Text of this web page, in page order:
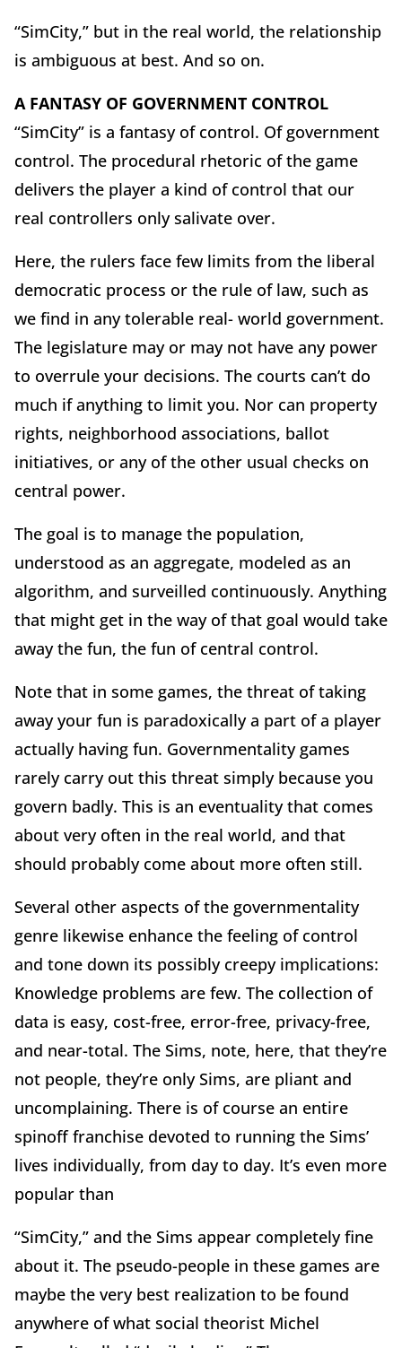
“SimCity,” but in the real world, the relationship
is ambiguous at best. And so on.
A FANTASY OF GOVERNMENT CONTROL
“SimCity” is a fantasy of control. Of government
control. The procedural rhetoric of the game
delivers the player a kind of control that our
real controllers only salivate over.
Here, the rulers face few limits from the liberal
democratic process or the rule of law, such as
we find in any tolerable real- world government.
The legislature may or may not have any power
to overrule your decisions. The courts can’t do
much if anything to limit you. Nor can property
rights, neighborhood associations, ballot
initiatives, or any of the other usual checks on
central power.
The goal is to manage the population,
understood as an aggregate, modeled as an
algorithm, and surveilled continuously. Anything
that might get in the way of that goal would take
away the fun, the fun of central control.
Note that in some games, the threat of taking
away your fun is paradoxically a part of a player
actually having fun. Governmentality games
rarely carry out this threat simply because you
govern badly. This is an eventuality that comes
about very often in the real world, and that
should probably come about more often still.
Several other aspects of the governmentality
genre likewise enhance the feeling of control
and tone down its possibly creepy implications:
Knowledge problems are few. The collection of
data is easy, cost-free, error-free, privacy-free,
and near-total. The Sims, note, here, that they’re
not people, they’re only Sims, are pliant and
uncomplaining. There is of course an entire
spinoff franchise devoted to running the Sims’
lives individually, from day to day. It’s even more
popular than
“SimCity,” and the Sims appear completely fine
about it. The pseudo-people in these games are
maybe the very best realization to be found
anywhere of what social theorist Michel